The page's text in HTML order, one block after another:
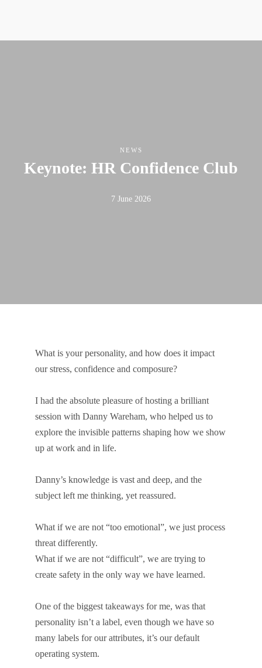
NEWS
Keynote: HR Confidence Club
7 June 2026
What is your personality, and how does it impact
our stress, confidence and composure?
I had the absolute pleasure of hosting a brilliant
session with Danny Wareham, who helped us to
explore the invisible patterns shaping how we show
up at work and in life.
Danny’s knowledge is vast and deep, and the
subject left me thinking, yet reassured.
What if we are not “too emotional”, we just process
threat differently.
What if we are not “difficult”, we are trying to
create safety in the only way we have learned.
One of the biggest takeaways for me, was that
personality isn’t a label, even though we have so
many labels for our attributes, it’s our default
operating system.